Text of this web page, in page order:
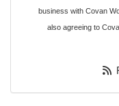
business with Covan
also agreeing to